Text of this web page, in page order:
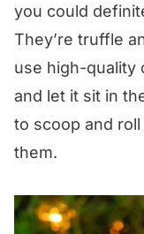
you could
They’re truffle
use high-quality
and let it sit in
to scoop and roll
them.